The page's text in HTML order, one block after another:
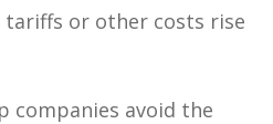
or other costs rise
companies avoid the